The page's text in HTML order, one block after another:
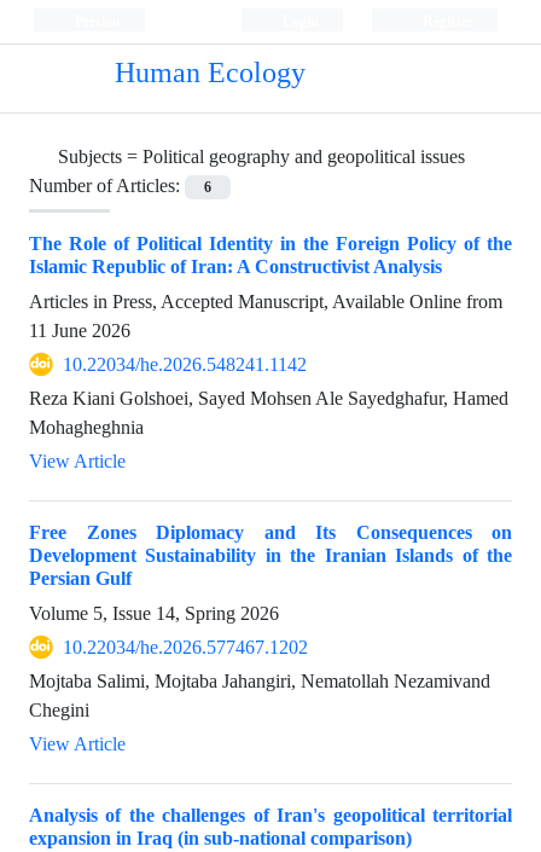
Human Ecology
Subjects = Political geography and geopolitical issues
Number of Articles:
6
The Role of Political Identity in the Foreign Policy of the
Islamic Republic of Iran: A Constructivist Analysis
Articles in Press, Accepted Manuscript, Available Online from
11 June 2026
10.22034/he.2026.548241.1142
Reza Kiani Golshoei, Sayed Mohsen Ale Sayedghafur, Hamed
Mohagheghnia
View Article
Free Zones Diplomacy and Its Consequences on
Development Sustainability in the Iranian Islands of the
Persian Gulf
Volume 5, Issue 14, Spring 2026
10.22034/he.2026.577467.1202
Mojtaba Salimi, Mojtaba Jahangiri, Nematollah Nezamivand
Chegini
View Article
Analysis of the challenges of Iran's geopolitical territorial
expansion in Iraq (in sub-national comparison)